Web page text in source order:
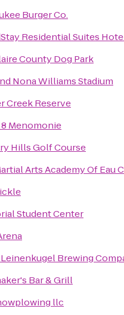
Burger Co.
Residential Suites
County Dog Park
Nona Williams Stadium
Creek Reserve
Menomonie
Hills Golf Course
Arts Academy Of Eau
Student Center
Brewing
Bar & Grill
llc